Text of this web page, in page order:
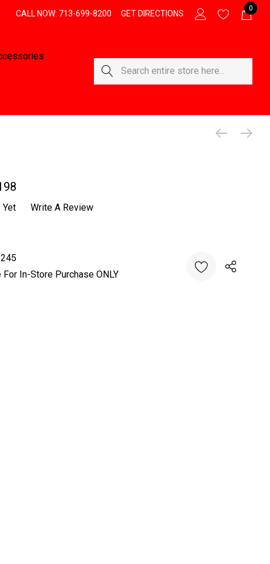
CALL NOW: 713-699-8200 GET DIRECTIONS
0
Search
Yet
Write A Review
For In-Store Purchase ONLY